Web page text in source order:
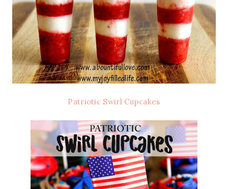
Patriotic Swirl Cupcakes